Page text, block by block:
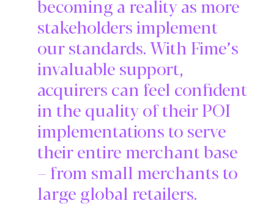
becoming a reality as more
stakeholders implement
our standards. With Fime’s
invaluable support,
acquirers can feel confident
in the quality of their POI
implementations to serve
their entire merchant base
– from small merchants to
large global retailers.